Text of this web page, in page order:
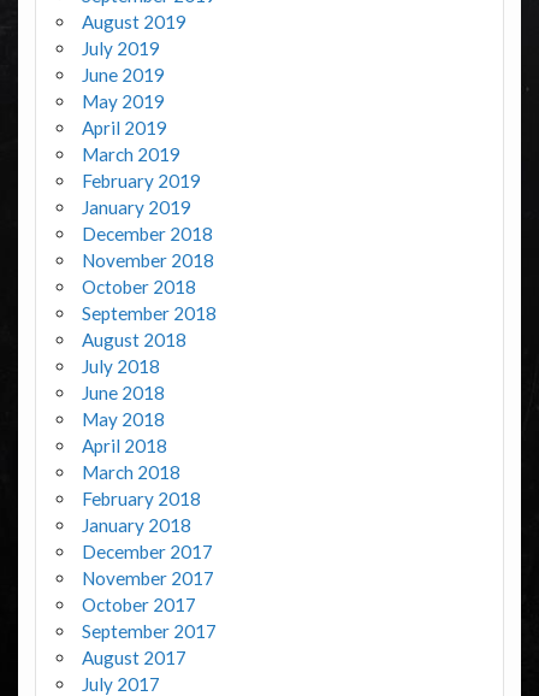
August 2019
July 2019
June 2019
May 2019
April 2019
March 2019
February 2019
January 2019
December 2018
November 2018
October 2018
September 2018
August 2018
July 2018
June 2018
May 2018
April 2018
March 2018
February 2018
January 2018
December 2017
November 2017
October 2017
September 2017
August 2017
July 2017